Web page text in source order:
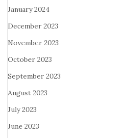
January 2024
December 2023
November 2023
October 2023
September 2023
August 2023
July 2023
June 2023